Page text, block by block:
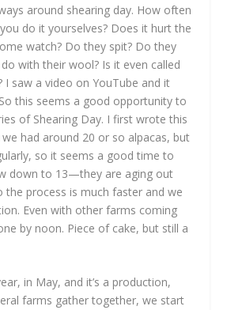
around shearing day. How often
do it yourselves? Does it hurt the
watch? Do they spit? Do they
with their wool? Is it even called
I saw a video on YouTube and it
this seems a good opportunity to
of Shearing Day. I first wrote this
had around 20 or so alpacas, but
so it seems a good time to
down to 13—they are aging out
process is much faster and we
Even with other farms coming
by noon. Piece of cake, but still a
in May, and it’s a production,
farms gather together, we start